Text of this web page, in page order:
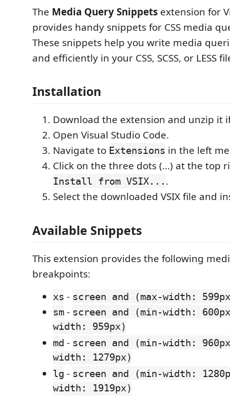
The Media Query Snippets extension for
provides handy snippets for CSS media
These snippets help you write media
and efficiently in your CSS, SCSS, or LESS
Installation
Download the extension and unzip it
Open Visual Studio Code.
Navigate to Extensions in the left
Click on the three dots (...) at the top
Install from VSIX... .
Select the downloaded VSIX file and
Available Snippets
This extension provides the following
breakpoints:
xs - screen and (max-width:
sm - screen and (min-width:
width: 959px)
md - screen and (min-width:
width: 1279px)
lg - screen and (min-width:
width: 1919px)